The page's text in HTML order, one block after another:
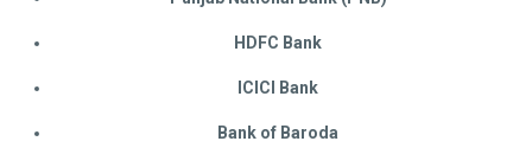
HDFC Bank
ICICI Bank
Bank of Baroda